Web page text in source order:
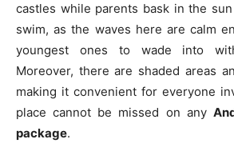
castles while parents bask in the
swim, as the waves here are calm
youngest ones to wade into
Moreover, there are shaded areas
making it convenient for everyone
place cannot be missed on any
package.